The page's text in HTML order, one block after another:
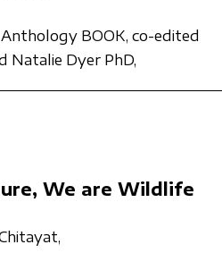
BOOK, co-edited
Natalie Dyer PhD,
We are Wildlife